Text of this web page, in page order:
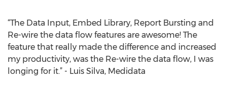
“The Data Input, Embed Library, Report Bursting and
Re-wire the data flow features are awesome! The
feature that really made the difference and increased
my productivity, was the Re-wire the data flow, I was
longing for it.” - Luis Silva, Medidata